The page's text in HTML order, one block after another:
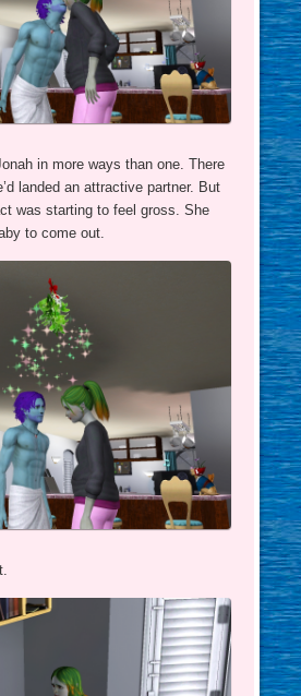
in more ways than one. There
landed an attractive partner. But
was starting to feel gross. She
to come out.